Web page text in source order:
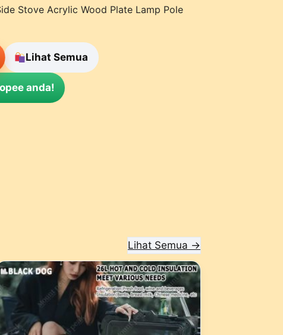
Stove Acrylic Wood Plate Lamp Pole
Lihat Semua
anda!
Lihat Semua →